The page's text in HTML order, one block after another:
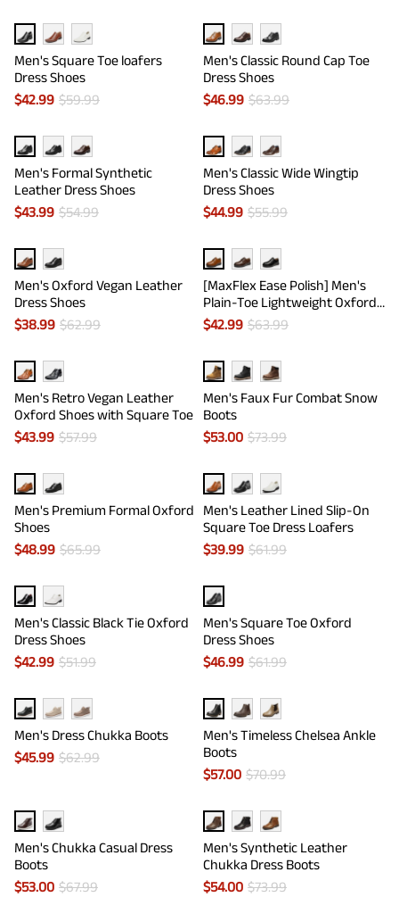
Men's Square Toe loafers
Dress Shoes
$42.99 $59.99
Men's Classic Round Cap Toe
Dress Shoes
$46.99 $63.99
Men's Formal Synthetic
Leather Dress Shoes
$43.99 $54.99
Men's Classic Wide Wingtip
Dress Shoes
$44.99 $55.99
Men's Oxford Vegan Leather
Dress Shoes
$38.99 $62.99
[MaxFlex Ease Polish] Men's
Plain-Toe Lightweight Oxford
Shoes
$42.99 $63.99
Men's Retro Vegan Leather
Oxford Shoes with Square Toe
$43.99 $57.99
Men's Faux Fur Combat Snow
Boots
$53.00 $73.99
Men's Premium Formal Oxford
Shoes
$48.99 $65.99
Men's Leather Lined Slip-On
Square Toe Dress Loafers
$39.99 $61.99
Men's Classic Black Tie Oxford
Dress Shoes
$42.99 $51.99
Men's Square Toe Oxford
Dress Shoes
$46.99 $61.99
Men's Dress Chukka Boots
$45.99 $62.99
Men's Timeless Chelsea Ankle
Boots
$57.00 $70.99
Men's Chukka Casual Dress
Boots
$53.00 $67.99
Men's Synthetic Leather
Chukka Dress Boots
$54.00 $73.99